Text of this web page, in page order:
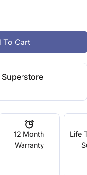
PLA XXL True
MakerBot PLA
To Cart
Superstore
12 Month
Warranty
Life